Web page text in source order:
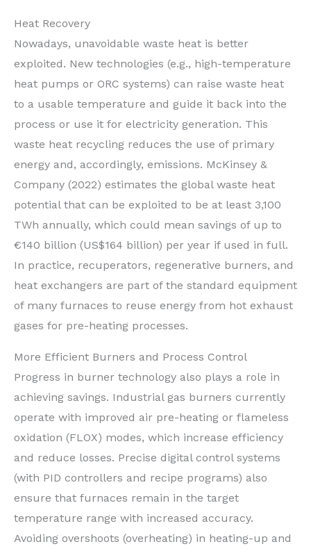
Heat Recovery
Nowadays, unavoidable waste heat is better
exploited. New technologies (e.g., high-temperature
heat pumps or ORC systems) can raise waste heat
to a usable temperature and guide it back into the
process or use it for electricity generation. This
waste heat recycling reduces the use of primary
energy and, accordingly, emissions. McKinsey &
Company (2022) estimates the global waste heat
potential that can be exploited to be at least 3,100
TWh annually, which could mean savings of up to
€140 billion (US$164 billion) per year if used in full.
In practice, recuperators, regenerative burners, and
heat exchangers are part of the standard equipment
of many furnaces to reuse energy from hot exhaust
gases for pre-heating processes.
More Efficient Burners and Process Control
Progress in burner technology also plays a role in
achieving savings. Industrial gas burners currently
operate with improved air pre-heating or flameless
oxidation (FLOX) modes, which increase efficiency
and reduce losses. Precise digital control systems
(with PID controllers and recipe programs) also
ensure that furnaces remain in the target
temperature range with increased accuracy.
Avoiding overshoots (overheating) in heating-up and